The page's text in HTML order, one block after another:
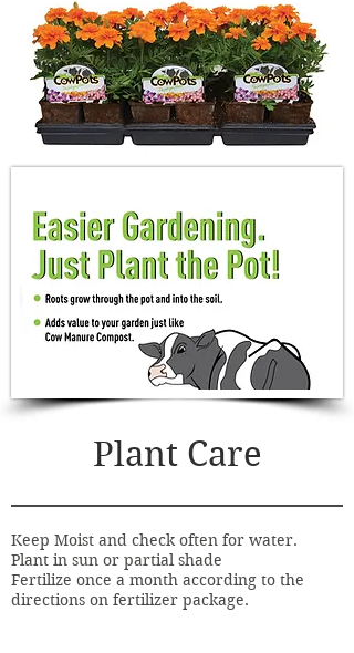
Plant Care
Keep Moist and check often for water.
Plant in sun or partial shade
Fertilize once a month according to the
directions on fertilizer package.